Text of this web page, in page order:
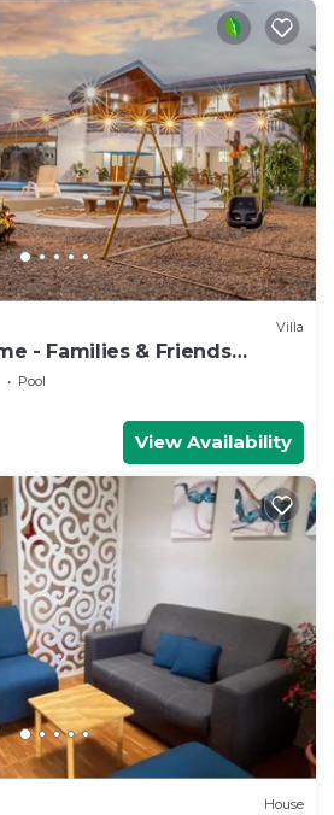
Villa
- Families & Friends
Pool
View Availability
House